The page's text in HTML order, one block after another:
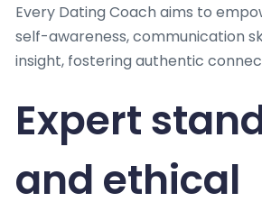
Every Dating Coach aims to
self-awareness, communication
insight, fostering authentic
Expert
and ethical